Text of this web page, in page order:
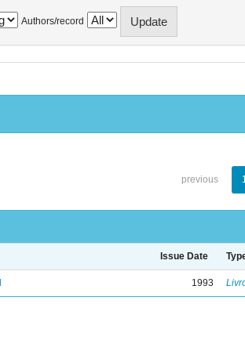
Authors/record
previous
Issue Date
1993